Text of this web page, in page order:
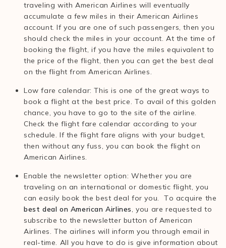
traveling with American Airlines will eventually
accumulate a few miles in their American Airlines
account. If you are one of such passengers, then you
should check the miles in your account. At the time of
booking the flight, if you have the miles equivalent to
the price of the flight, then you can get the best deal
on the flight from American Airlines.
Low fare calendar: This is one of the great ways to
book a flight at the best price. To avail of this golden
chance, you have to go to the site of the airline.
Check the flight fare calendar according to your
schedule. If the flight fare aligns with your budget,
then without any fuss, you can book the flight on
American Airlines.
Enable the newsletter option: Whether you are
traveling on an international or domestic flight, you
can easily book the best deal for you. To acquire the
best deal on American Airlines, you are requested to
subscribe to the newsletter button of American
Airlines. The airlines will inform you through email in
real-time. All you have to do is give information about